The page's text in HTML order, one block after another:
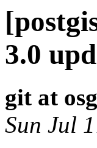
3.0
git at
Sun Jul